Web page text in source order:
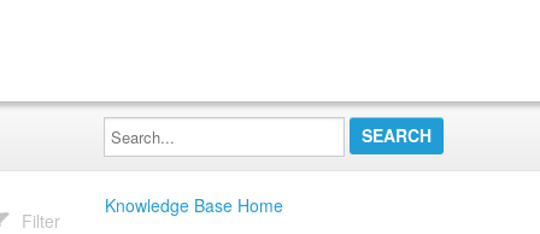
Search...
Filter
Knowledge Base Home